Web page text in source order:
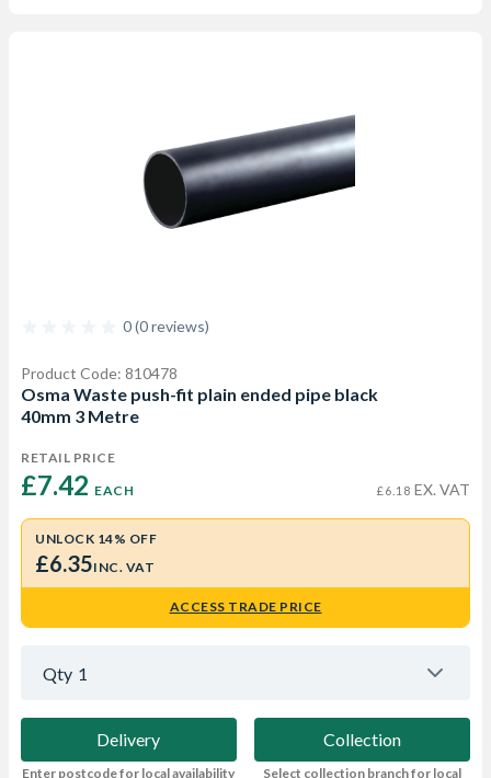
0 (0 reviews)
Product Code: 810478
Osma Waste push-fit plain ended pipe black
40mm 3 Metre
RETAIL PRICE
£7.42 EACH £6.18 EX. VAT
UNLOCK 14% OFF
£6.35INC. VAT
ACCESS TRADE PRICE
Qty 1
Delivery
Enter postcode for local availability
Collection
Select collection branch for local